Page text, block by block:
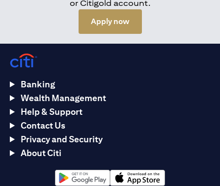
or Citigold account.
Apply nowopens in a new tab
Banking
Wealth Management
Help & Support
Contact Us
Privacy and Security
About Citi